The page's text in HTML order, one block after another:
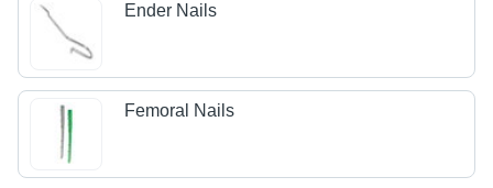
Ender Nails
Femoral Nails